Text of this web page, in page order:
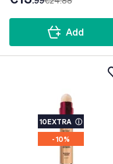
Add
10EXTRA ⓘ
- 10%